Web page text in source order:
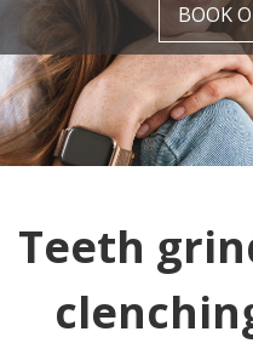
BOOK
Teeth